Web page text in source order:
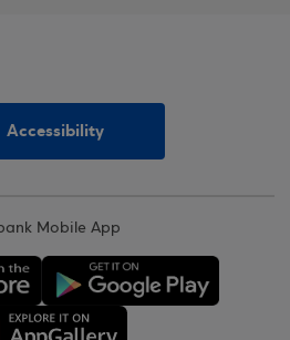
Accessibility
Mobile App